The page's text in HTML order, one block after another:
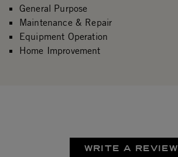
General Purpose
Maintenance & Repair
Equipment Operation
Home Improvement
WRITE A REVIEW